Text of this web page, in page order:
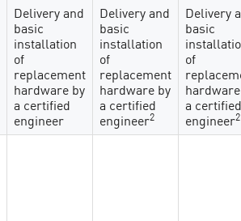
Delivery and
basic
installation
of
replacement
hardware by
a certified
engineer
Delivery and
basic
installation
of
replacement
hardware by
a certified
engineer2
Delivery
basic
of
a certified
engineer2